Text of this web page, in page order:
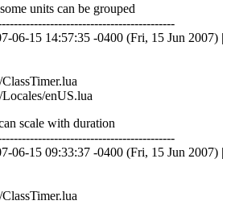
units can be grouped
06-15 14:57:35 -0400 (Fri, 15 Jun 2007) |
enUS.lua
scale with duration
06-15 09:33:37 -0400 (Fri, 15 Jun 2007) |